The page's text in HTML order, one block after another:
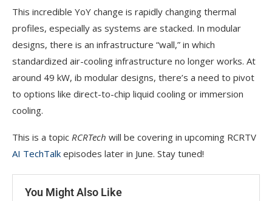
This incredible YoY change is rapidly changing thermal
profiles, especially as systems are stacked. In modular
designs, there is an infrastructure “wall,” in which
standardized air-cooling infrastructure no longer works. At
around 49 kW, ib modular designs, there’s a need to pivot
to options like direct-to-chip liquid cooling or immersion
cooling.
This is a topic RCRTech will be covering in upcoming RCRTV
AI TechTalk episodes later in June. Stay tuned!
You Might Also Like